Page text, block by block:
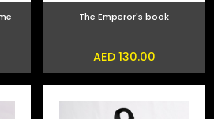
The Emperor's book
AED 130.00